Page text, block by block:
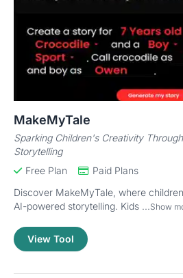
MakeMyTale
Sparking Children's Creativity
Storytelling
Free Plan
Paid Plans
Discover MakeMyTale, where
AI-powered storytelling. Kids ...Show
View Tool